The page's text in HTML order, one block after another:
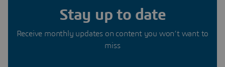
Stay up to date
Receive monthly updates on content you won’t want to
miss